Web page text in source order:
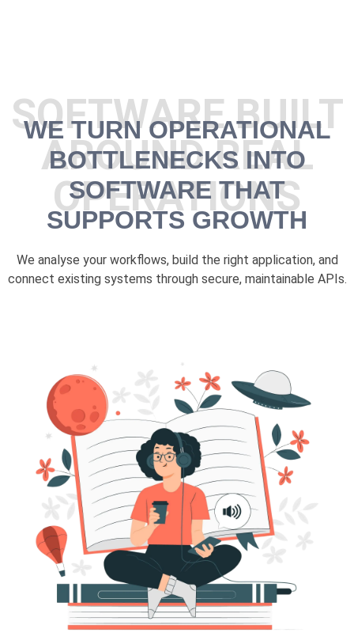
SOFTWARE BUILT
AROUND REAL
OPERATIONS
WE TURN OPERATIONAL
BOTTLENECKS INTO
SOFTWARE THAT
SUPPORTS GROWTH
We analyse your workflows, build the right application, and
connect existing systems through secure, maintainable APIs.